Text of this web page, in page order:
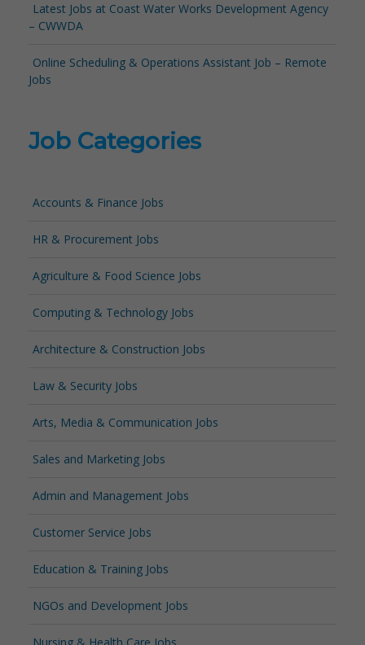
Latest Jobs at Coast Water Works Development Agency
– CWWDA
Online Scheduling & Operations Assistant Job – Remote
Jobs
Job Categories
Accounts & Finance Jobs
HR & Procurement Jobs
Agriculture & Food Science Jobs
Computing & Technology Jobs
Architecture & Construction Jobs
Law & Security Jobs
Arts, Media & Communication Jobs
Sales and Marketing Jobs
Admin and Management Jobs
Customer Service Jobs
Education & Training Jobs
NGOs and Development Jobs